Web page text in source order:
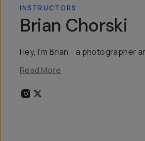
INSTRUCTORS
Brian Chorski
Hey, I'm Brian - a photographer
Read More